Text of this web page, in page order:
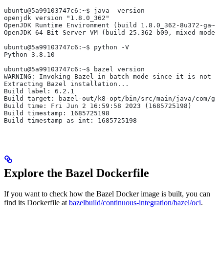
ubuntu@5a99103747c6:~$ java -version
openjdk version "1.8.0_362"
OpenJDK Runtime Environment (build 1.8.0_362-8u372-
OpenJDK 64-Bit Server VM (build 25.362-b09, mixed mode)
ubuntu@5a99103747c6:~$ python -V
Python 3.8.10
ubuntu@5a99103747c6:~$ bazel version
WARNING: Invoking Bazel in batch mode since it is not
Extracting Bazel installation...
Build label: 6.2.1
Build target: bazel-out/k8-opt/bin/src/main/java/com/
Build time: Fri Jun 2 16:59:58 2023 (1685725198)
Build timestamp: 1685725198
Build timestamp as int: 1685725198
Explore the Bazel Dockerfile
If you want to check how the Bazel Docker image is built, you can
find its Dockerfile at bazelbuild/continuous-integration/bazel/oci.